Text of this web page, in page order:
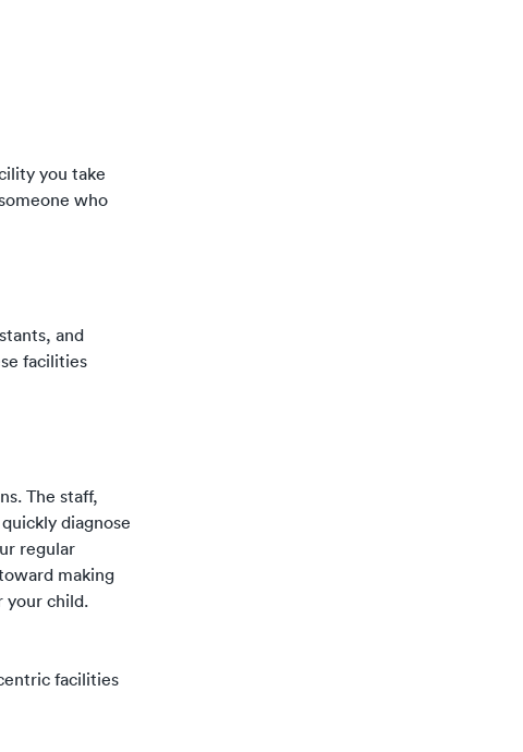
you take
who
and
facilities
The staff,
diagnose
regular
making
your child.
facilities